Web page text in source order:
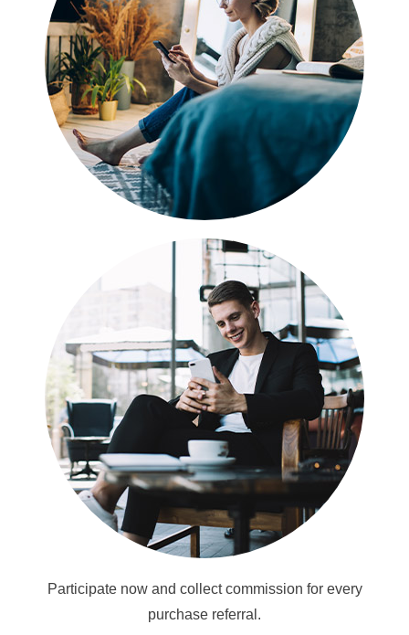
Participate now and collect commission for every
purchase referral.